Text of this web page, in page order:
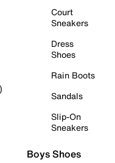
Court
Sneakers
Dress
Shoes
Rain Boots
Sandals
Slip-On
Sneakers
Boys Shoes